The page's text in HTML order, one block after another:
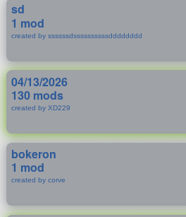
sd
1 mod
created by ssssssdssssssssssdddddddd
04/13/2026
130 mods
created by XD229
bokeron
1 mod
created by corve